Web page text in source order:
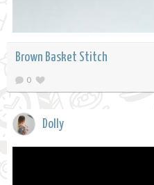
Brown Basket Stitch
0
Dolly